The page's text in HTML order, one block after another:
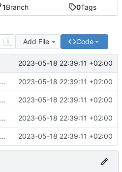
1Branch 0Tags
T Add File Code
2023-05-18 22:39:11 +02:00
Initial commit 2023-05-18 22:39:11 +02:00
Initial commit 2023-05-18 22:39:11 +02:00
Initial commit 2023-05-18 22:39:11 +02:00
Initial commit 2023-05-18 22:39:11 +02:00